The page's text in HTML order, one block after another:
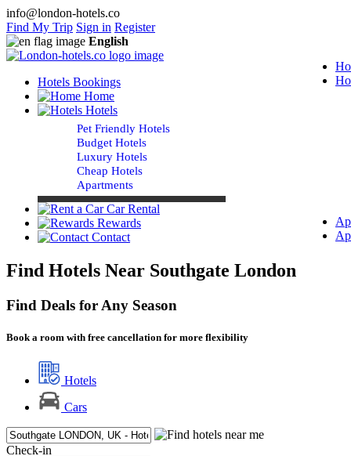
info@london-hotels.co
Find My Trip Sign in Register
English
Hotels Bookings
Home
Hotels
Pet Friendly Hotels
Budget Hotels
Luxury Hotels
Cheap Hotels
Apartments
Car Rental
Rewards
Contact
Find Hotels Near Southgate London
Find Deals for Any Season
Book a room with free cancellation for more flexibility
Hotels
Cars
Check-in